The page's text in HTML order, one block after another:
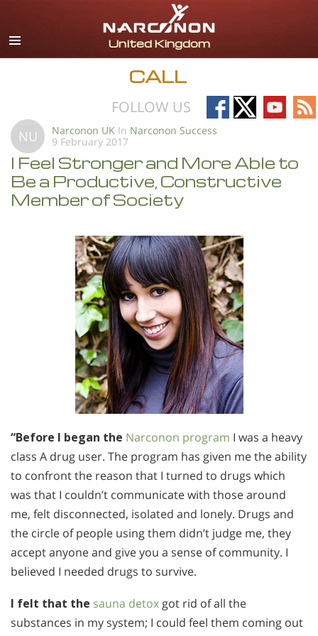
English
All Regions/Languages
CALL
FOLLOW US
Follow
on
Follow
on
Follow
on
on
NU Narconon UK In Narconon Success
9 February 2017
I Feel Stronger and More Able to
Be a Productive, Constructive
Member of Society
“Before I began the Narconon program I was a heavy
class A drug user. The program has given me the ability
to confront the reason that I turned to drugs which
was that I couldn’t communicate with those around
me, felt disconnected, isolated and lonely. Drugs and
the circle of people using them didn’t judge me, they
accept anyone and give you a sense of community. I
believed I needed drugs to survive.
I felt that the sauna detox got rid of all the
substances in my system; I could feel them coming out